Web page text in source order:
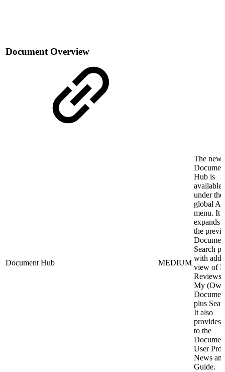
Document Overview
Document Hub MEDIUM
The new
Hub is
available
under the
global
menu. It
expands
the
Search
with
view of
Reviews
My
plus
It also
provides
to the
User
News
Guide.